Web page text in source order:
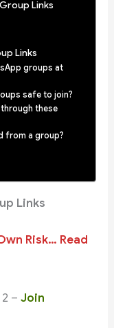
Links
Links
groups at
safe to join?
these
from a group?
Links
Risk… Read
2 –Join